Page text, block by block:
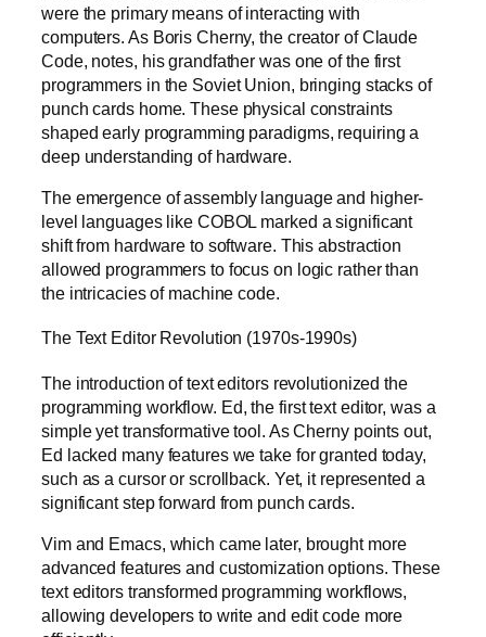
were the primary means of interacting with
computers. As Boris Cherny, the creator of Claude
Code, notes, his grandfather was one of the first
programmers in the Soviet Union, bringing stacks of
punch cards home. These physical constraints
shaped early programming paradigms, requiring a
deep understanding of hardware.
The emergence of assembly language and higher-
level languages like COBOL marked a significant
shift from hardware to software. This abstraction
allowed programmers to focus on logic rather than
the intricacies of machine code.
The Text Editor Revolution (1970s-1990s)
The introduction of text editors revolutionized the
programming workflow. Ed, the first text editor, was a
simple yet transformative tool. As Cherny points out,
Ed lacked many features we take for granted today,
such as a cursor or scrollback. Yet, it represented a
significant step forward from punch cards.
Vim and Emacs, which came later, brought more
advanced features and customization options. These
text editors transformed programming workflows,
allowing developers to write and edit code more